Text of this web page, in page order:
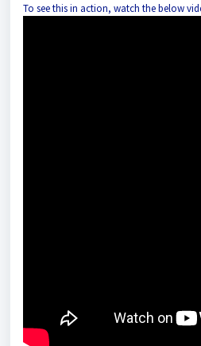
To see this in action, watch the below